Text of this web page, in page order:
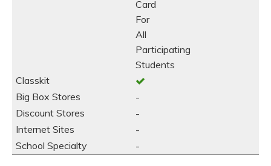
Card
For
All
Participating
Students
-
-
-
-